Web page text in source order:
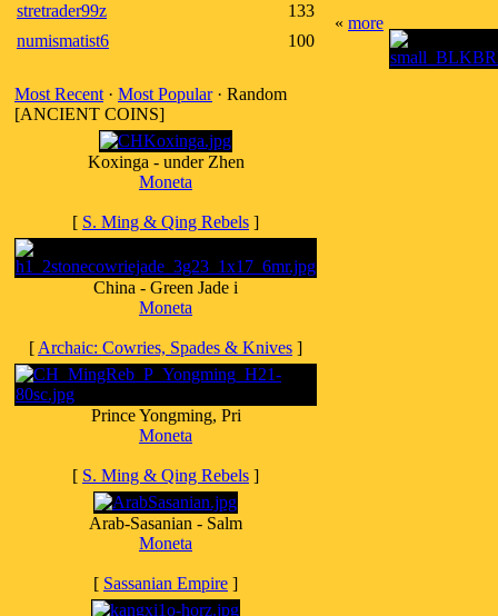
stretrader99z
133
numismatist6
100
Most Recent · Most Popular· Random
[ANCIENT COINS]
Koxinga - under Zhen
Moneta
[ S. Ming & Qing Rebels ]
China - Green Jade i
Moneta
[ Archaic: Cowries, Spades & Knives ]
Prince Yongming, Pri
Moneta
[ S. Ming & Qing Rebels ]
Arab-Sasanian - Salm
Moneta
[ Sassanian Empire ]
« more